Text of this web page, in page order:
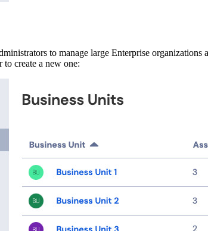
to manage large Enterprise
to create a new one: